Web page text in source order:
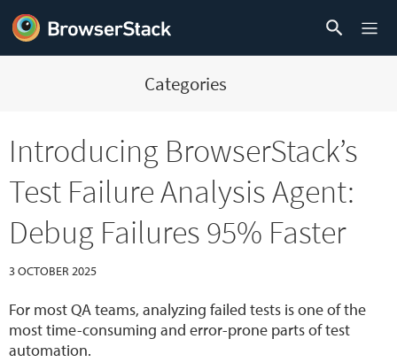
Categories
Introducing BrowserStack’s
Test Failure Analysis Agent:
Debug Failures 95% Faster
3 OCTOBER 2025
For most QA teams, analyzing failed tests is one of the
most time-consuming and error-prone parts of test
automation.